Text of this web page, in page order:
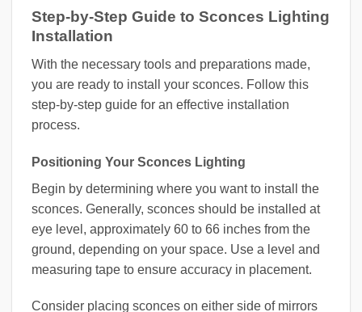
Step-by-Step Guide to Sconces Lighting
Installation
With the necessary tools and preparations made,
you are ready to install your sconces. Follow this
step-by-step guide for an effective installation
process.
Positioning Your Sconces Lighting
Begin by determining where you want to install the
sconces. Generally, sconces should be installed at
eye level, approximately 60 to 66 inches from the
ground, depending on your space. Use a level and
measuring tape to ensure accuracy in placement.
Consider placing sconces on either side of mirrors